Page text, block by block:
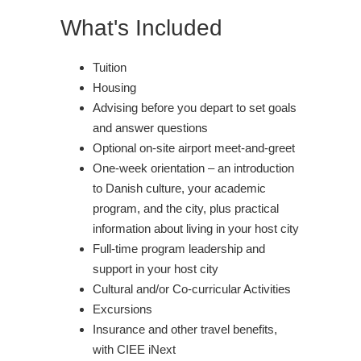
What's Included
Tuition
Housing
Advising before you depart to set goals
and answer questions
Optional on-site airport meet-and-greet
One-week orientation – an introduction
to Danish culture, your academic
program, and the city, plus practical
information about living in your host city
Full-time program leadership and
support in your host city
Cultural and/or Co-curricular Activities
Excursions
Insurance and other travel benefits,
with CIEE iNext